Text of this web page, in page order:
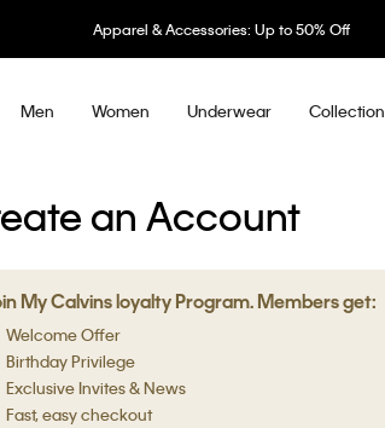
Apparel & Accessories: Up to 50% Off
Men Women Underwear Collection
an Account
My Calvins loyalty Program. Members get:
Welcome Offer
Birthday Privilege
Exclusive Invites & News
Fast, easy checkout